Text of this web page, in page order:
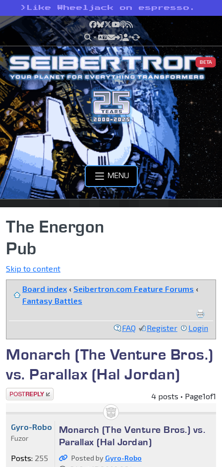
> Like Wheeljack on espresso.
Facebook
Bluesky
X YouTube
Podcast
RSS
BETA
MENU
The Energon
Pub
Skip to content
Board index ‹ Seibertron.com Feature Forums ‹
Fantasy Battles
FAQ Register Login
Monarch (The Venture Bros.)
vs. Parallax (Hal Jordan)
Post a reply 4 posts • Page1of1
Monarch (The Venture Bros.) vs.
Parallax (Hal Jordan)
Posted by Gyro-Robo
Gyro-Robo
Fuzor
Posts: 255